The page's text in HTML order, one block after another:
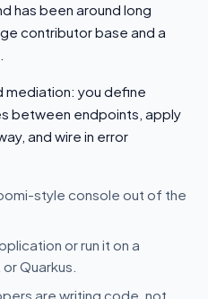
has been around long
contributor base and a
mediation: you define
between endpoints, apply
and wire in error
style console out of the
or run it on a
Quarkus.
are writing code, not